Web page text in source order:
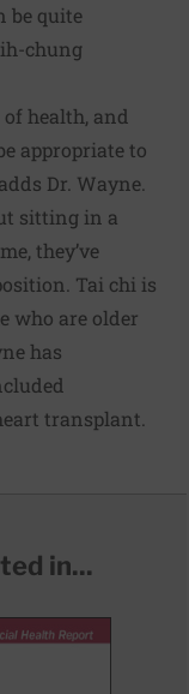
be quite
chung
health, and
appropriate to
Dr. Wayne.
sitting in a
they’ve
Tai chi is
who are older
has
transplant.
in...